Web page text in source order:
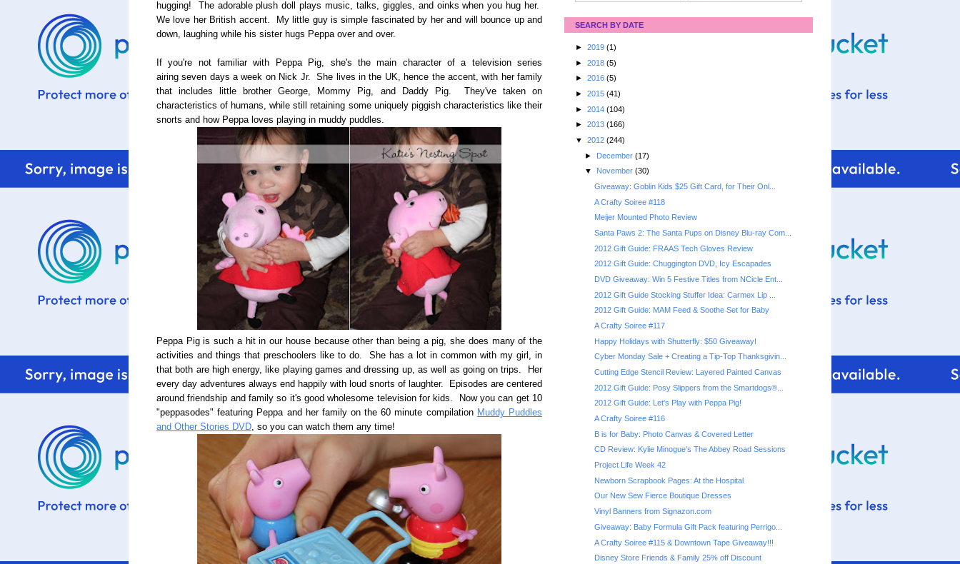
hugging! The adorable plush doll plays music, talks, giggles, and oinks when you hug her.
We love her British accent. My little guy is simple fascinated by her and will bounce up and
down, laughing while his sister hugs Peppa over and over.
If you're not familiar with Peppa Pig, she's the main character of a television series
airing seven days a week on Nick Jr. She lives in the UK, hence the accent, with her family
that includes little brother George, Mommy Pig, and Daddy Pig. They've taken on
characteristics of humans, while still retaining some uniquely piggish characteristics like their
snorts and how Peppa loves playing in muddy puddles.
Peppa Pig is such a hit in our house because other than being a pig, she does many of the
activities and things that preschoolers like to do. She has a lot in common with my girl, in
that both are high energy, like playing games and dressing up, as well as going on trips. Her
every day adventures always end happily with loud snorts of laughter. Episodes are centered
around friendship and family so it's good wholesome television for kids. Now you can get 10
"peppasodes" featuring Peppa and her family on the 60 minute compilation Muddy Puddles
and Other Stories DVD, so you can watch them any time!
SEARCH BY DATE
► 2019 (1)
► 2018 (5)
► 2016 (5)
► 2015 (41)
► 2014 (104)
► 2013 (166)
▼ 2012 (244)
► December (17)
▼ November (30)
Giveaway: Goblin Kids $25 Gift Card, for Their Onl...
A Crafty Soiree #118
Meijer Mounted Photo Review
Santa Paws 2: The Santa Pups on Disney Blu-ray Com...
2012 Gift Guide: FRAAS Tech Gloves Review
2012 Gift Guide: Chuggington DVD, Icy Escapades
DVD Giveaway: Win 5 Festive Titles from NCicle Ent...
2012 Gift Guide Stocking Stuffer Idea: Carmex Lip ...
2012 Gift Guide: MAM Feed & Soothe Set for Baby
A Crafty Soiree #117
Happy Holidays with Shutterfly: $50 Giveaway!
Cyber Monday Sale + Creating a Tip-Top Thanksgivin...
Cutting Edge Stencil Review: Layered Painted Canvas
2012 Gift Guide: Posy Slippers from the Smartdogs®...
2012 Gift Guide: Let's Play with Peppa Pig!
A Crafty Soiree #116
B is for Baby: Photo Canvas & Covered Letter
CD Review: Kylie Minogue's The Abbey Road Sessions
Project Life Week 42
Newborn Scrapbook Pages: At the Hospital
Our New Sew Fierce Boutique Dresses
Vinyl Banners from Signazon.com
Giveaway: Baby Formula Gift Pack featuring Perrigo...
A Crafty Soiree #115 & Downtown Tape Giveaway!!!
Disney Store Friends & Family 25% off Discount